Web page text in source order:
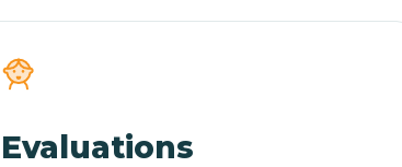
Evaluations